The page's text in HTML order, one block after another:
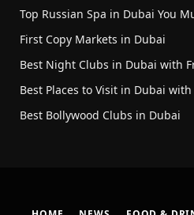
Top Russian Spa in Dubai You
First Copy Markets in Dubai
Best Night Clubs in Dubai with
Best Places to Visit in Dubai with
Best Bollywood Clubs in Dubai